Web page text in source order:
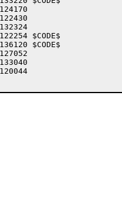
$CODE$
$CODE$